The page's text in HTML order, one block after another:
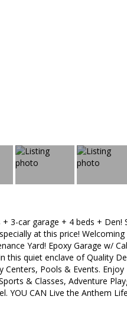
3-car garage + 4 beds + Den!
at this price! Welcoming
Yard! Epoxy Garage w/
this quiet enclave of Quality
Pools & Events.
& Classes, Adventure
YOU CAN Live the Anthem